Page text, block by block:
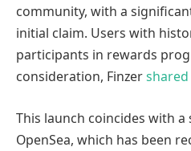
community, with a
initial claim. Users with
participants in rewards
consideration, Finzershared
This launch coincides with
OpenSea, which has been